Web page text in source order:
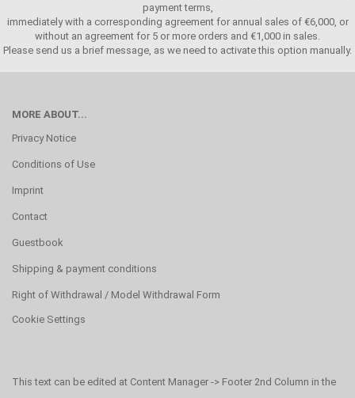
payment terms,
immediately with a corresponding agreement for annual sales of €6,000, or
without an agreement for 5 or more orders and €1,000 in sales.
Please send us a brief message, as we need to activate this option manually.
MORE ABOUT...
Privacy Notice
Conditions of Use
Imprint
Contact
Guestbook
Shipping & payment conditions
Right of Withdrawal / Model Withdrawal Form
Cookie Settings
This text can be edited at Content Manager -> Footer 2nd Column in the